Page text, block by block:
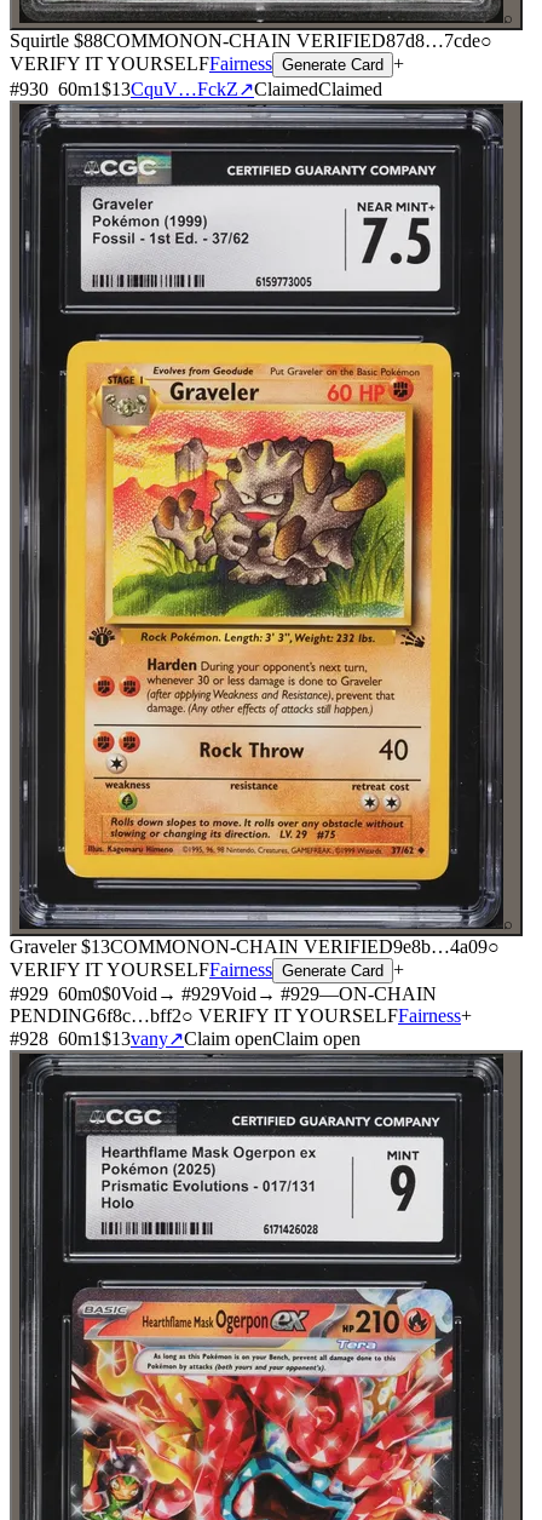
⌕
Squirtle $88COMMONON-CHAIN VERIFIED87d8…7cde○
VERIFY IT YOURSELFFairness Generate Card +
#930 60m1$13CquV…FckZ↗ClaimedClaimed
⌕
Graveler $13COMMONON-CHAIN VERIFIED9e8b…4a09○
VERIFY IT YOURSELFFairness Generate Card +
#929 60m0$0Void → #929Void → #929—ON-CHAIN
PENDING6f8c…bff2○ VERIFY IT YOURSELFFairness+
#928 60m1$13vany↗Claim openClaim open